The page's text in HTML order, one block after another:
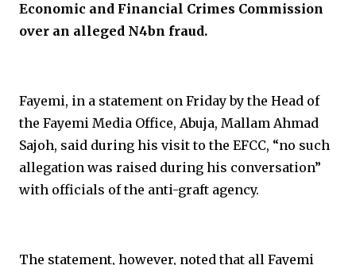
Economic and Financial Crimes Commission
over an alleged N4bn fraud.
Fayemi, in a statement on Friday by the Head of
the Fayemi Media Office, Abuja, Mallam Ahmad
Sajoh, said during his visit to the EFCC, “no such
allegation was raised during his conversation”
with officials of the anti-graft agency.
The statement, however, noted that all Fayemi